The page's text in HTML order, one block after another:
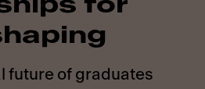
for
future of graduates